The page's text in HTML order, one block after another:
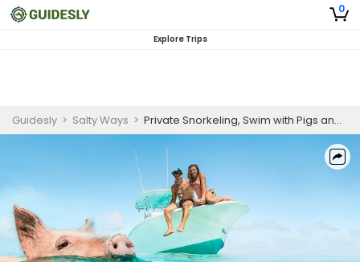
0
Explore Trips
Guidesly > Salty Ways > Private Snorkeling, Swim with Pigs and Turtles - Bahamas